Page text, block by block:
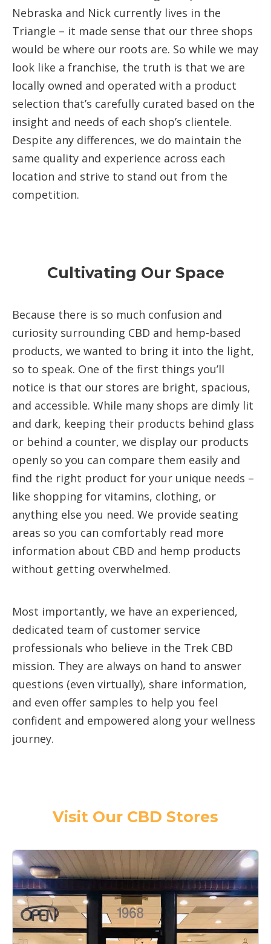
Nebraska and Nick currently lives in the
Triangle – it made sense that our three shops
would be where our roots are. So while we may
look like a franchise, the truth is that we are
locally owned and operated with a product
selection that’s carefully curated based on the
insight and needs of each shop’s clientele.
Despite any differences, we do maintain the
same quality and experience across each
location and strive to stand out from the
competition.
Cultivating Our Space
Because there is so much confusion and
curiosity surrounding CBD and hemp-based
products, we wanted to bring it into the light,
so to speak. One of the first things you’ll
notice is that our stores are bright, spacious,
and accessible. While many shops are dimly lit
and dark, keeping their products behind glass
or behind a counter, we display our products
openly so you can compare them easily and
find the right product for your unique needs –
like shopping for vitamins, clothing, or
anything else you need. We provide seating
areas so you can comfortably read more
information about CBD and hemp products
without getting overwhelmed.
Most importantly, we have an experienced,
dedicated team of customer service
professionals who believe in the Trek CBD
mission. They are always on hand to answer
questions (even virtually), share information,
and even offer samples to help you feel
confident and empowered along your wellness
journey.
Visit Our CBD Stores